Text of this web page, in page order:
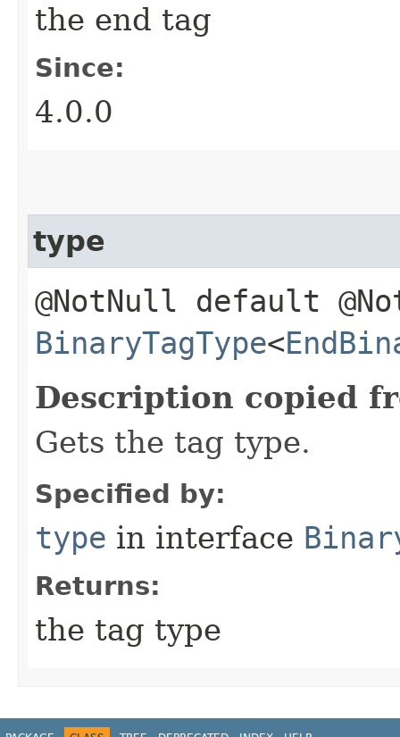
the end tag
Since:
4.0.0
type
@NotNull default
BinaryTagType<
Description copied
Gets the tag type.
Specified by:
type in interface
Returns:
the tag type